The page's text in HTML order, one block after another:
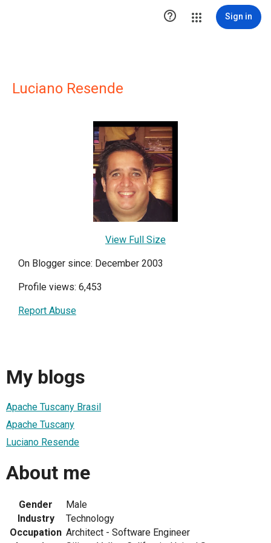
 Sign in
Luciano Resende
View Full Size
On Blogger since: December 2003
Profile views: 6,453
Report Abuse
My blogs
Apache Tuscany Brasil
Apache Tuscany
Luciano Resende
About me
Gender
Male
Industry
Technology
Occupation Architect - Software Engineer